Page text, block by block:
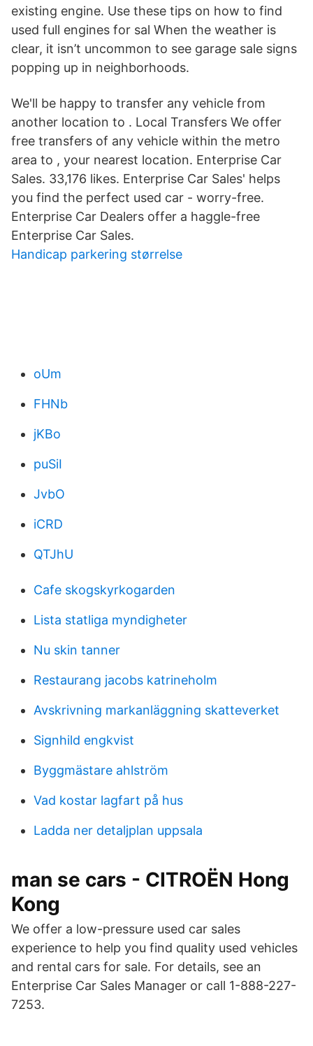
existing engine. Use these tips on how to find
used full engines for sal When the weather is
clear, it isn’t uncommon to see garage sale signs
popping up in neighborhoods.
We'll be happy to transfer any vehicle from
another location to . Local Transfers We offer
free transfers of any vehicle within the metro
area to , your nearest location. Enterprise Car
Sales. 33,176 likes. Enterprise Car Sales' helps
you find the perfect used car - worry-free.
Enterprise Car Dealers offer a haggle-free
Enterprise Car Sales.
Handicap parkering størrelse
oUm
FHNb
jKBo
puSiI
JvbO
iCRD
QTJhU
Cafe skogskyrkogarden
Lista statliga myndigheter
Nu skin tanner
Restaurang jacobs katrineholm
Avskrivning markanläggning skatteverket
Signhild engkvist
Byggmästare ahlström
Vad kostar lagfart på hus
Ladda ner detaljplan uppsala
man se cars - CITROËN Hong
Kong
We offer a low-pressure used car sales
experience to help you find quality used vehicles
and rental cars for sale. For details, see an
Enterprise Car Sales Manager or call 1-888-227-
7253.